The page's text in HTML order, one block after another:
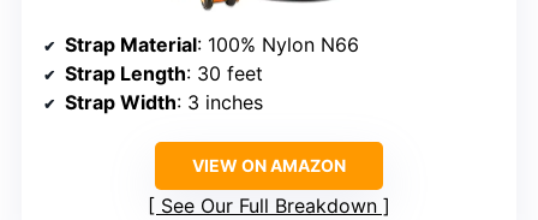
Strap Material: 100% Nylon N66
Strap Length: 30 feet
Strap Width: 3 inches
VIEW ON AMAZON
See Our Full Breakdown